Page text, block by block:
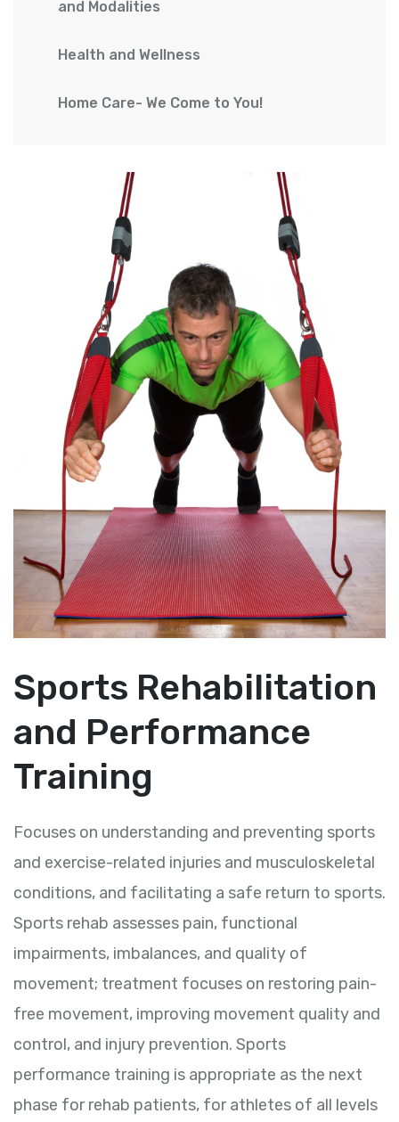
and Modalities
Health and Wellness
Home Care- We Come to You!
Sports Rehabilitation
and Performance
Training
Focuses on understanding and preventing sports
and exercise-related injuries and musculoskeletal
conditions, and facilitating a safe return to sports.
Sports rehab assesses pain, functional
impairments, imbalances, and quality of
movement; treatment focuses on restoring pain-
free movement, improving movement quality and
control, and injury prevention. Sports
performance training is appropriate as the next
phase for rehab patients, for athletes of all levels